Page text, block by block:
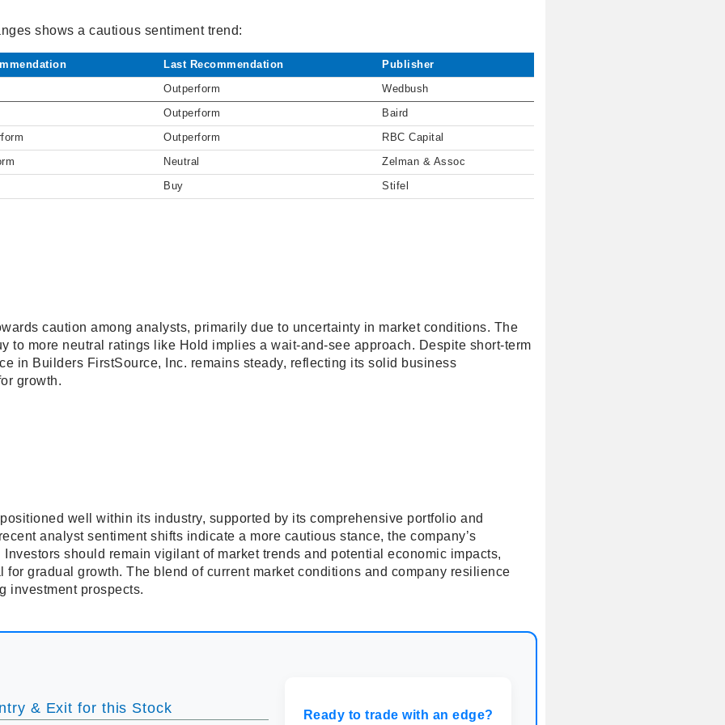
shows a cautious sentiment trend:
Last Recommendation Publisher
Outperform Wedbush
Outperform Baird
Outperform RBC Capital
Neutral Zelman & Assoc
Buy Stifel
caution among analysts, primarily due to uncertainty in market conditions. The
to more neutral ratings like Hold implies a wait-and-see approach. Despite short-term
in Builders FirstSource, Inc. remains steady, reflecting its solid business
growth.
well within its industry, supported by its comprehensive portfolio and
analyst sentiment shifts indicate a more cautious stance, the company’s
should remain vigilant of market trends and potential economic impacts,
for gradual growth. The blend of current market conditions and company resilience
investment prospects.
& Exit for this Stock Ready to trade with an edge?